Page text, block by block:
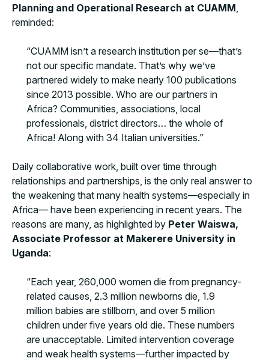
Planning and Operational Research at CUAMM
reminded:
“CUAMM isn’t a research institution per se—that’s
not our specific mandate. That’s why we’ve
partnered widely to make nearly 100 publications
since 2013 possible. Who are our partners in
Africa? Communities, associations, local
professionals, district directors… the whole of
Africa! Along with 34 Italian universities.”
Daily collaborative work, built over time through
relationships and partnerships, is the only real answer to
the weakening that many health systems—especially in
Africa— have been experiencing in recent years. The
reasons are many, as highlighted by Peter Waiswa,
Associate Professor at Makerere University in
Uganda:
“Each year, 260,000 women die from pregnancy-
related causes, 2.3 million newborns die, 1.9
million babies are stillborn, and over 5 million
children under five years old die. These numbers
are unacceptable. Limited intervention coverage
and weak health systems—further impacted by